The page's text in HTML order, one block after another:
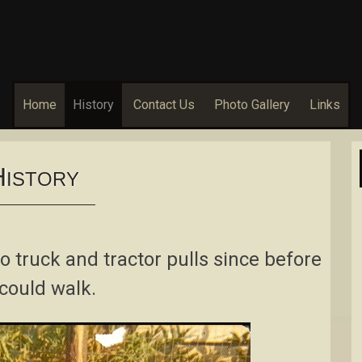
Home History Contact Us Photo Gallery Links
ISTORY
truck and tractor pulls since before
walk.